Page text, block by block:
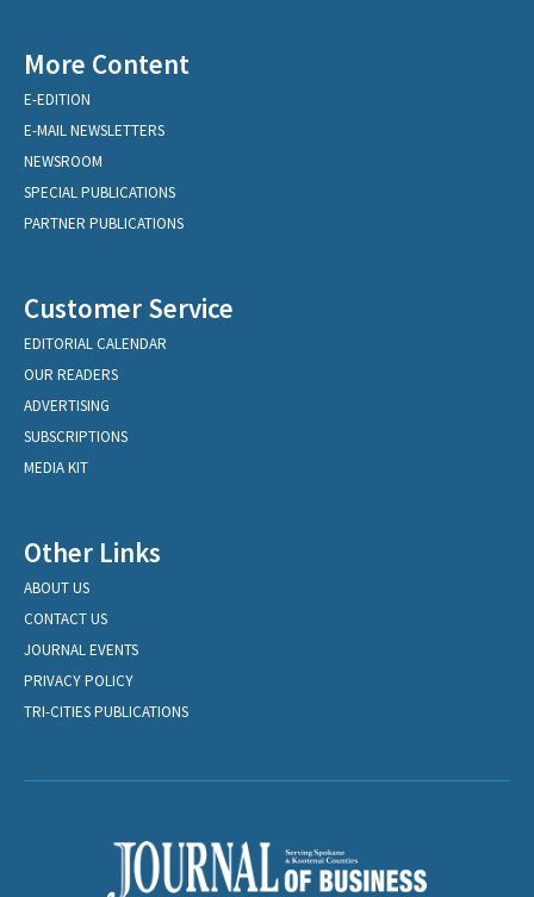
More Content
E-EDITION
E-MAIL NEWSLETTERS
NEWSROOM
SPECIAL PUBLICATIONS
PARTNER PUBLICATIONS
Customer Service
EDITORIAL CALENDAR
OUR READERS
ADVERTISING
SUBSCRIPTIONS
MEDIA KIT
Other Links
ABOUT US
CONTACT US
JOURNAL EVENTS
PRIVACY POLICY
TRI-CITIES PUBLICATIONS